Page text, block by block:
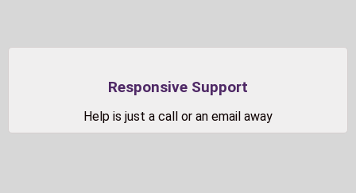
Responsive Support
Help is just a call or an email away